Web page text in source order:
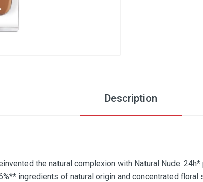
Description
the natural complexion with Natural Nude:
ingredients of natural origin and concentrated floral